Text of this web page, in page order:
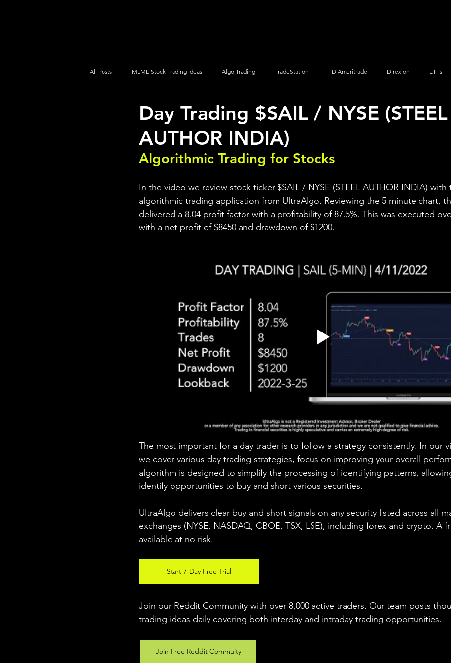
All Posts MEME Stock Trading Ideas Algo Trading TradeStation TD Ameritrade Direxion ETFs
How To Trade NYSE NASDAQ Vanguard ProShares iShares Options Trading
Day Trading $SAIL / NYSE (STEEL
AUTHOR INDIA)
Algorithmic Trading for Stocks
In the video we review stock ticker $SAIL / NYSE (STEEL AUTHOR INDIA) with
algorithmic trading application from UltraAlgo. Reviewing the 5 minute chart,
delivered a 8.04 profit factor with a profitability of 87.5%. This was executed
with a net profit of $8450 and drawdown of $1200.
The most important for a day trader is to follow a strategy consistently. In our
we cover various day trading strategies, focus on improving your overall
algorithm is designed to simplify the processing of identifying patterns,
identify opportunities to buy and short various securities.
UltraAlgo delivers clear buy and short signals on any security listed across all
exchanges (NYSE, NASDAQ, CBOE, TSX, LSE), including forex and crypto. A
available at no risk.
Start 7-Day Free Trial
Join our Reddit Community with over 8,000 active traders. Our team posts
trading ideas daily covering both interday and intraday trading opportunities.
Join Free Reddit Commuity